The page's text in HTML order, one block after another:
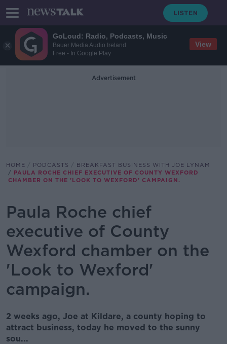
GoLoud: Radio, Podcasts, Music
Bauer Media Audio Ireland
Free - In Google Play
View
Advertisement
HOME PODCASTS
BREAKFAST BUSINESS WITH JOE LYNAM
PAULA ROCHE CHIEF EXECUTIVE OF COUNTY WEXFORD
CHAMBER ON THE 'LOOK TO WEXFORD' CAMPAIGN.
Paula Roche chief
executive of County
Wexford chamber on the
'Look to Wexford'
campaign.
2 weeks ago, Joe at Kildare, a county hoping to
attract business, today he moved to the sunny
sou...